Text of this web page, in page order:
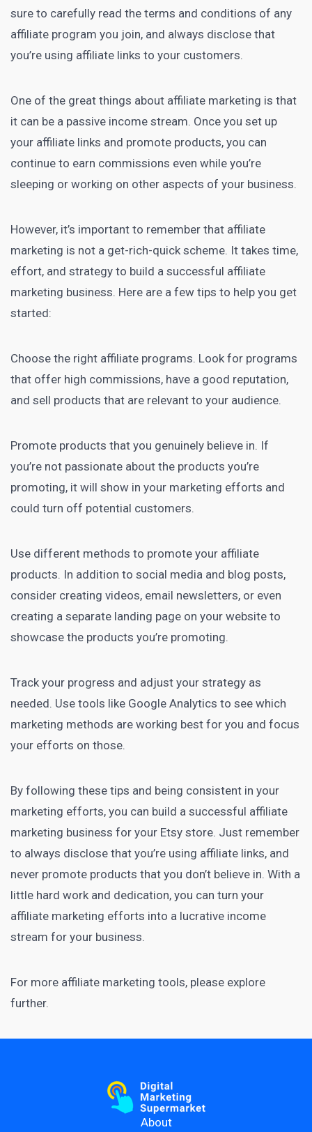
sure to carefully read the terms and conditions of any
affiliate program you join, and always disclose that
you’re using affiliate links to your customers.
One of the great things about affiliate marketing is that
it can be a passive income stream. Once you set up
your affiliate links and promote products, you can
continue to earn commissions even while you’re
sleeping or working on other aspects of your business.
However, it’s important to remember that affiliate
marketing is not a get-rich-quick scheme. It takes time,
effort, and strategy to build a successful affiliate
marketing business. Here are a few tips to help you get
started:
Choose the right affiliate programs. Look for programs
that offer high commissions, have a good reputation,
and sell products that are relevant to your audience.
Promote products that you genuinely believe in. If
you’re not passionate about the products you’re
promoting, it will show in your marketing efforts and
could turn off potential customers.
Use different methods to promote your affiliate
products. In addition to social media and blog posts,
consider creating videos, email newsletters, or even
creating a separate landing page on your website to
showcase the products you’re promoting.
Track your progress and adjust your strategy as
needed. Use tools like Google Analytics to see which
marketing methods are working best for you and focus
your efforts on those.
By following these tips and being consistent in your
marketing efforts, you can build a successful affiliate
marketing business for your Etsy store. Just remember
to always disclose that you’re using affiliate links, and
never promote products that you don’t believe in. With a
little hard work and dedication, you can turn your
affiliate marketing efforts into a lucrative income
stream for your business.
For more affiliate marketing tools, please explore
further.
About